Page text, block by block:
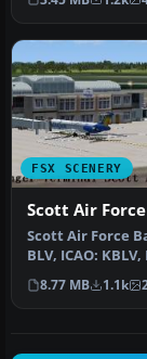
of some…
FSX SCENERY
Scott Air
Scott Air Force
BLV, ICAO: KBLV,
BLV) is a base of
8.77 MB 1.1k